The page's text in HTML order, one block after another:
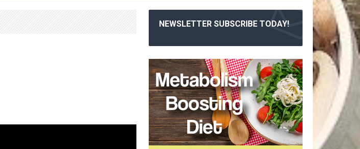
NEWSLETTER SUBSCRIBE TODAY!